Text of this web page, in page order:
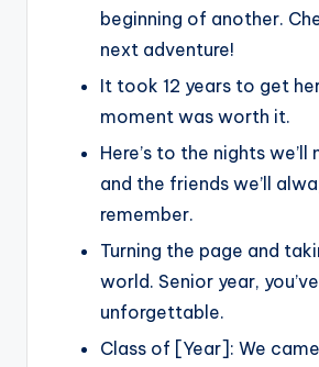
beginning of another.
next adventure!
It took 12 years to get
moment was worth it.
Here’s to the nights
and the friends we’ll
remember.
Turning the page and
world. Senior year,
unforgettable.
Class of [Year]: We